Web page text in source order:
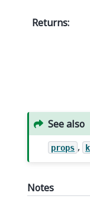
Returns:
See also
props ,
Notes